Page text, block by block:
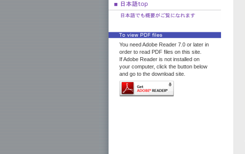
You need Adobe Reader 7.0 or later in
order to read PDF files on this site.
If Adobe Reader is not installed on
your computer, click the button below
and go to the download site.